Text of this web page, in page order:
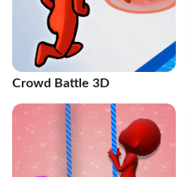
Crowd Battle 3D